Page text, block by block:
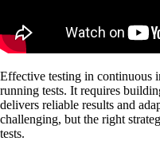
Effective testing in continuous
running tests. It requires
delivers reliable results and
challenging, but the right
tests.